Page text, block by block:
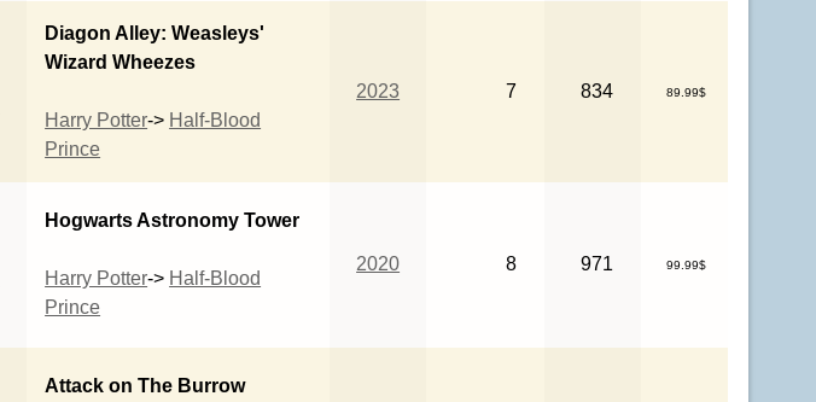
Diagon Alley: Weasleys'
Wizard Wheezes
Harry Potter-> Half-Blood
Prince
2023 7 834 89.99$
Hogwarts Astronomy Tower
Harry Potter-> Half-Blood
Prince
2020 8 971 99.99$
Attack on The Burrow